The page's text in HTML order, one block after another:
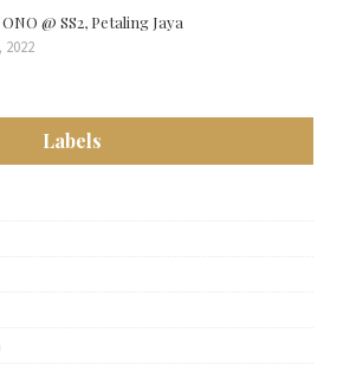
@ SS2, Petaling Jaya
2022
Labels